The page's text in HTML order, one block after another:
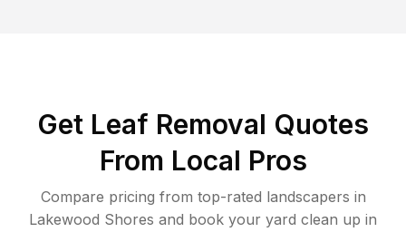
Get Leaf Removal Quotes
From Local Pros
Compare pricing from top-rated landscapers in
Lakewood Shores and book your yard clean up in